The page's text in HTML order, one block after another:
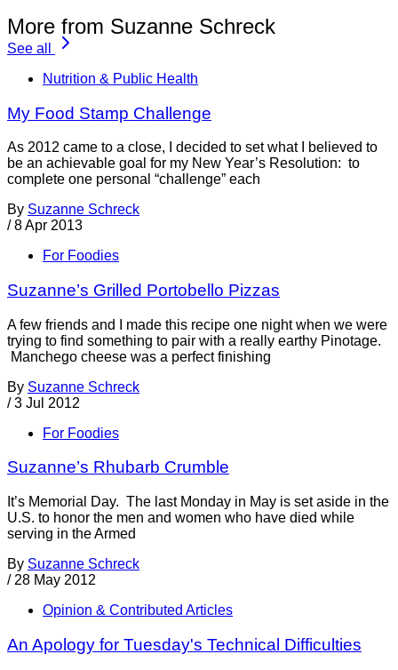
More from Suzanne Schreck
See all
Nutrition & Public Health
My Food Stamp Challenge
As 2012 came to a close, I decided to set what I believed to
be an achievable goal for my New Year’s Resolution: to
complete one personal “challenge” each
By Suzanne Schreck
/ 8 Apr 2013
For Foodies
Suzanne’s Grilled Portobello Pizzas
A few friends and I made this recipe one night when we were
trying to find something to pair with a really earthy Pinotage.
Manchego cheese was a perfect finishing
By Suzanne Schreck
/ 3 Jul 2012
For Foodies
Suzanne’s Rhubarb Crumble
It’s Memorial Day. The last Monday in May is set aside in the
U.S. to honor the men and women who have died while
serving in the Armed
By Suzanne Schreck
/ 28 May 2012
Opinion & Contributed Articles
An Apology for Tuesday's Technical Difficulties